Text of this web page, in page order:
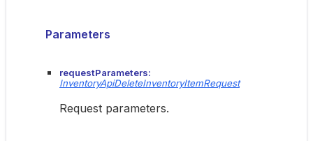
Parameters
requestParameters:
InventoryApiDeleteInventoryItemRequest
Request parameters.